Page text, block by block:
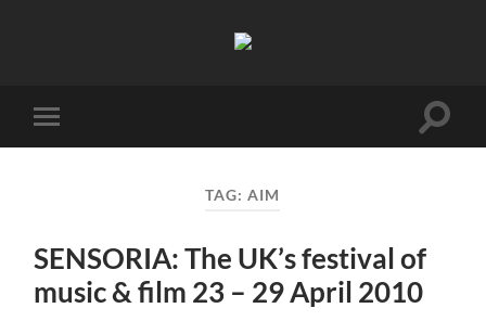
Birmingham
Toggle
mobile
Toggle
TAG:AIM
SENSORIA: The UK’s festival of
music & film 23 – 29 April 2010